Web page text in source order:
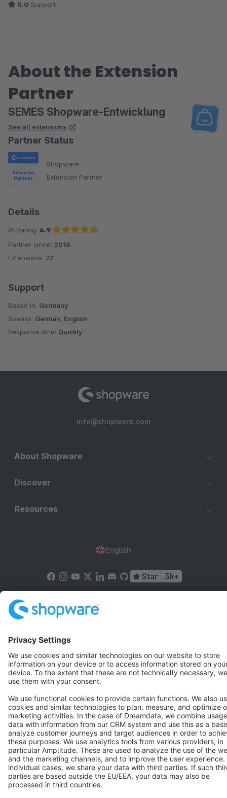
5.0 Support
About the Extension
Partner
SEMES Shopware-Entwicklung
See all extensions
Partner Status
Shopware
Extension Partner
Details
Ø-Rating: 4.9
Average rating of 4.9 out of 5 stars
Partner since: 2018
Extensions: 22
Support
Based in: Germany
Speaks: German, English
Response time: Quickly
info@shopware.com
About Shopware
Discover
Resources
English
Star 3k+
Copyright © shopware AG - All rights reserved
Notice: * All prices are quoted net of the statutory value-added tax